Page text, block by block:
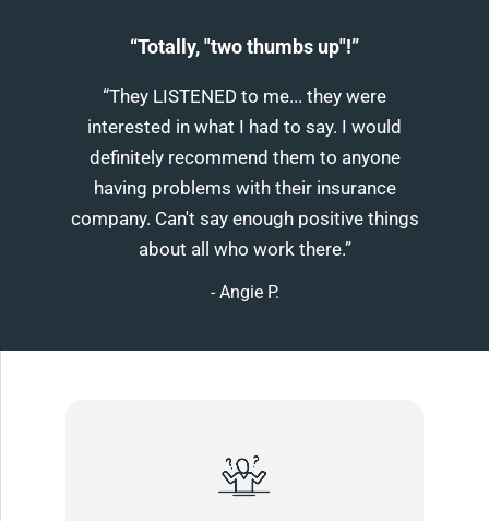
“Totally, "two thumbs up"!”
“They LISTENED to me... they were
interested in what I had to say. I would
definitely recommend them to anyone
having problems with their insurance
company. Can't say enough positive things
about all who work there.”
- Angie P.